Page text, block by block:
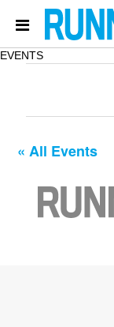
EVENTS
« All Events